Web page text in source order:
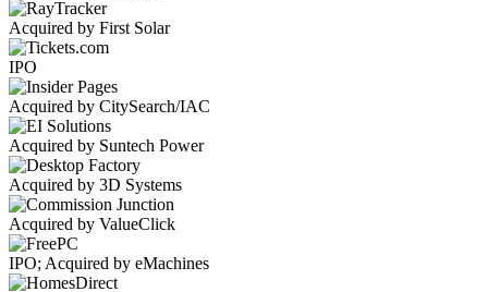
Acquired by First Solar
IPO
Acquired by CitySearch/IAC
Acquired by Suntech Power
Acquired by 3D Systems
Acquired by ValueClick
IPO; Acquired by eMachines